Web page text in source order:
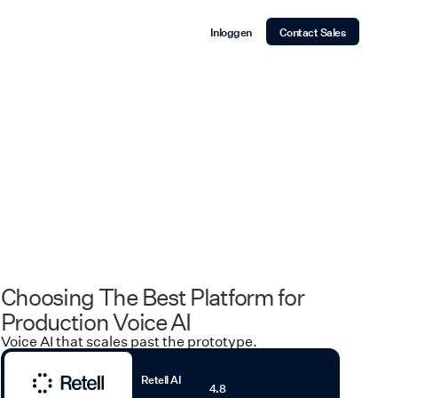
Inloggen Contact Sales
Choosing The Best Platform for
Production Voice AI
Voice AI that scales past the prototype.
Retell AI
4.8